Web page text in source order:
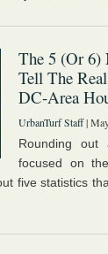
The 5 (Or 6)
Tell The
DC-Area
UrbanTurf Staff|
Rounding
focused on
five statistics